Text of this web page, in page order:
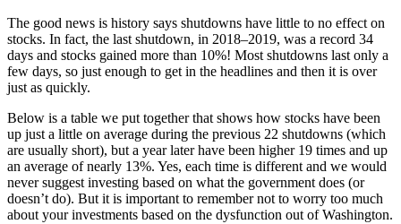
The good news is history says shutdowns have little to no effect on
stocks. In fact, the last shutdown, in 2018–2019, was a record 34
days and stocks gained more than 10%! Most shutdowns last only a
few days, so just enough to get in the headlines and then it is over
just as quickly.
Below is a table we put together that shows how stocks have been
up just a little on average during the previous 22 shutdowns (which
are usually short), but a year later have been higher 19 times and up
an average of nearly 13%. Yes, each time is different and we would
never suggest investing based on what the government does (or
doesn’t do). But it is important to remember not to worry too much
about your investments based on the dysfunction out of Washington.